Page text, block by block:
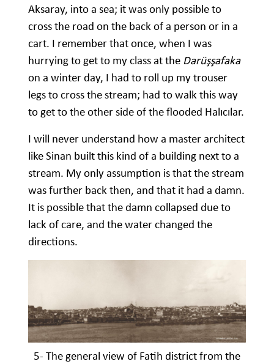
Aksaray, into a sea; it was only possible to
cross the road on the back of a person or in a
cart. I remember that once, when I was
hurrying to get to my class at the Darüşşafaka
on a winter day, I had to roll up my trouser
legs to cross the stream; had to walk this way
to get to the other side of the flooded Halıcılar.
I will never understand how a master architect
like Sinan built this kind of a building next to a
stream. My only assumption is that the stream
was further back then, and that it had a damn.
It is possible that the damn collapsed due to
lack of care, and the water changed the
directions.
5- The general view of Fatih district from the